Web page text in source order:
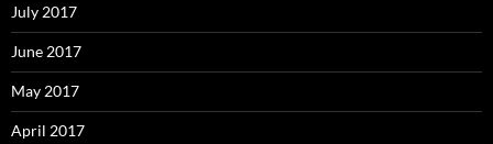
July 2017
June 2017
May 2017
April 2017